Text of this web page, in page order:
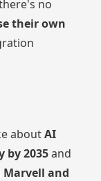
no
their own
aboutAI
by 2035and
Marvell and